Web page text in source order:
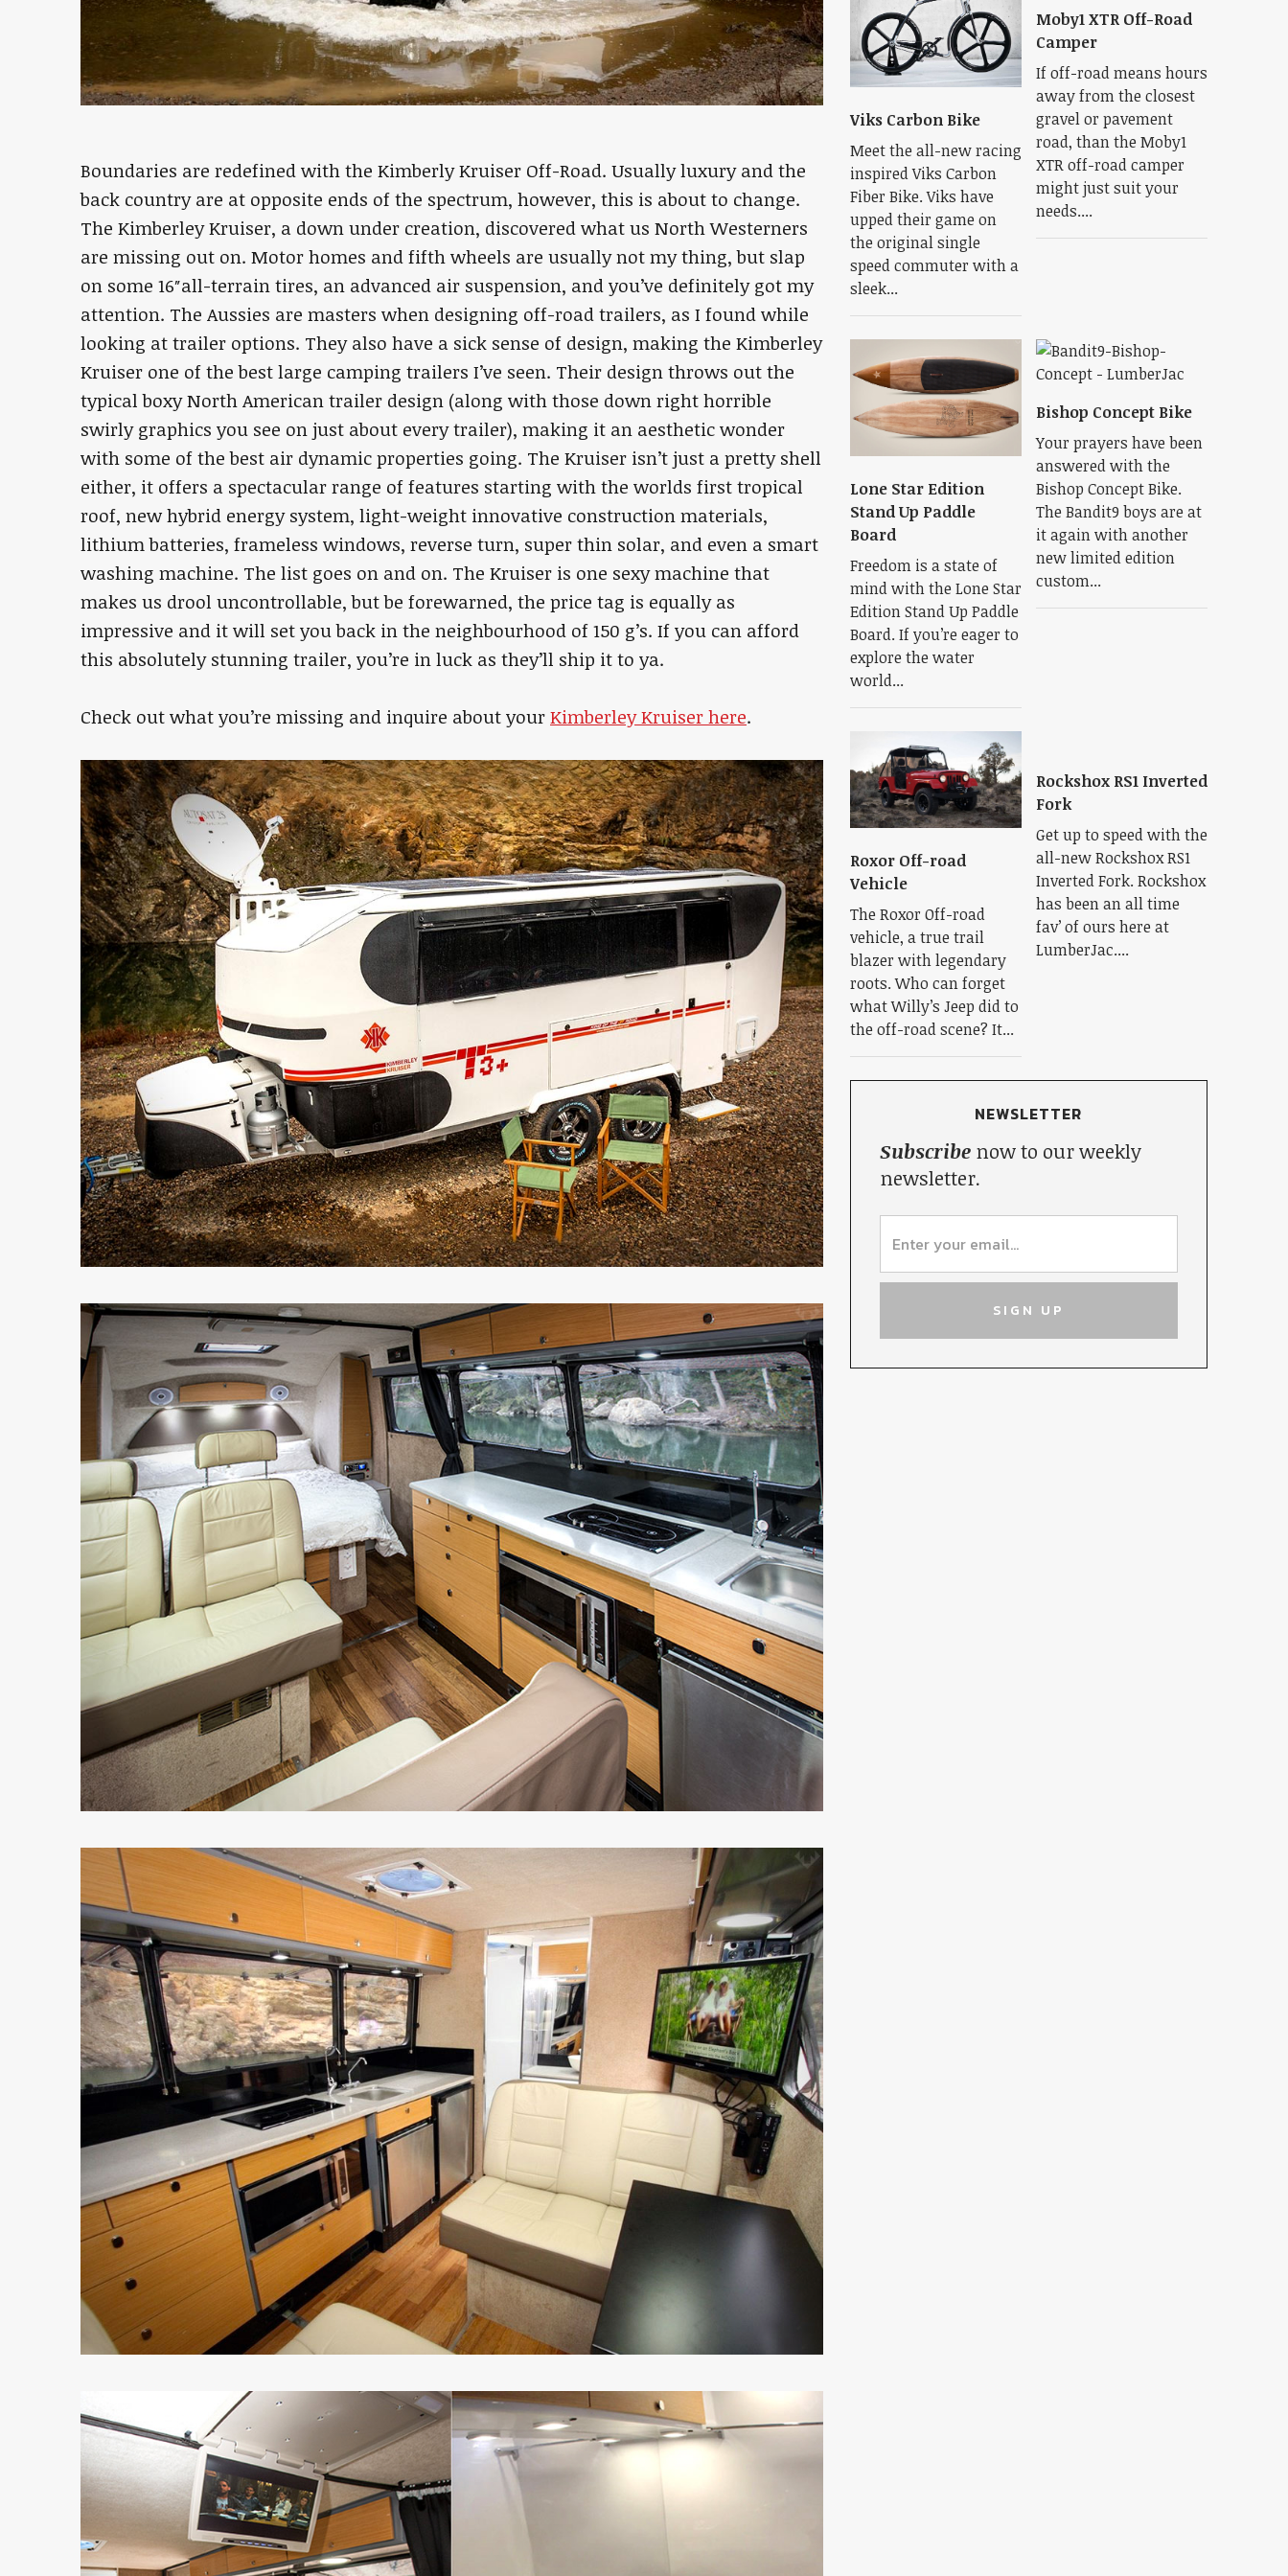
Boundaries are redefined with the Kimberly Kruiser Off-Road. Usually luxury and the
back country are at opposite ends of the spectrum, however, this is about to change.
The Kimberley Kruiser, a down under creation, discovered what us North Westerners
are missing out on. Motor homes and fifth wheels are usually not my thing, but slap
on some 16″all-terrain tires, an advanced air suspension, and you’ve definitely got my
attention. The Aussies are masters when designing off-road trailers, as I found while
looking at trailer options. They also have a sick sense of design, making the Kimberley
Kruiser one of the best large camping trailers I’ve seen. Their design throws out the
typical boxy North American trailer design (along with those down right horrible
swirly graphics you see on just about every trailer), making it an aesthetic wonder
with some of the best air dynamic properties going. The Kruiser isn’t just a pretty shell
either, it offers a spectacular range of features starting with the worlds first tropical
roof, new hybrid energy system, light-weight innovative construction materials,
lithium batteries, frameless windows, reverse turn, super thin solar, and even a smart
washing machine. The list goes on and on. The Kruiser is one sexy machine that
makes us drool uncontrollable, but be forewarned, the price tag is equally as
impressive and it will set you back in the neighbourhood of 150 g’s. If you can afford
this absolutely stunning trailer, you’re in luck as they’ll ship it to ya.
Check out what you’re missing and inquire about yourKimberley Kruiser here.
Viks Carbon Bike
Meet the all-new racing
inspired Viks Carbon
Fiber Bike. Viks have
upped their game on
the original single
speed commuter with a
sleek...
Moby1 XTR Off-Road
Camper
If off-road means hours
away from the closest
gravel or pavement
road, than the Moby1
XTR off-road camper
might just suit your
needs....
Lone Star Edition
Stand Up Paddle
Board
Freedom is a state of
mind with the Lone Star
Edition Stand Up Paddle
Board. If you’re eager to
explore the water
world...
Bishop Concept Bike
Your prayers have been
answered with the
Bishop Concept Bike.
The Bandit9 boys are at
it again with another
new limited edition
custom...
Roxor Off-road
Vehicle
The Roxor Off-road
vehicle, a true trail
blazer with legendary
roots. Who can forget
what Willy’s Jeep did to
the off-road scene? It...
Rockshox RS1 Inverted
Fork
Get up to speed with the
all-new Rockshox RS1
Inverted Fork. Rockshox
has been an all time
fav’ of ours here at
LumberJac....
NEWSLETTER
Subscribenow to our weekly
newsletter.